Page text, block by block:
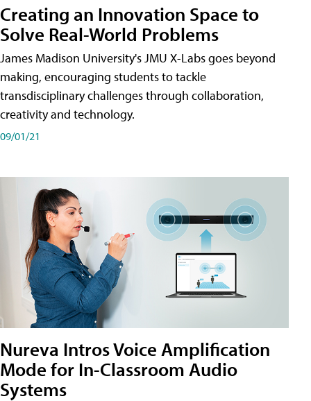
Creating an Innovation Space to
Solve Real-World Problems
James Madison University's JMU X-Labs goes beyond
making, encouraging students to tackle
transdisciplinary challenges through collaboration,
creativity and technology.
09/01/21
Nureva Intros Voice Amplification
Mode for In-Classroom Audio
Systems